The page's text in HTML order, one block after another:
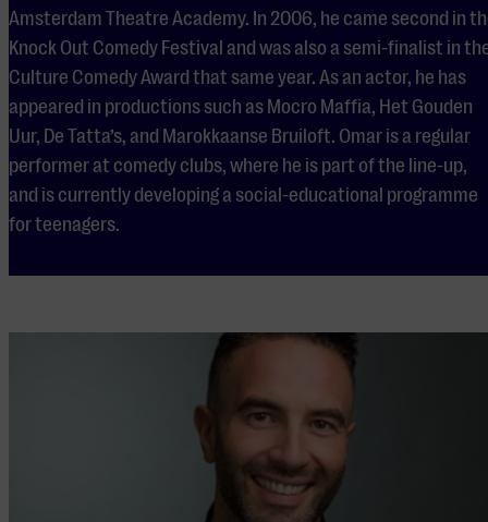
Amsterdam Theatre Academy. In 2006, he came second in
Knock Out Comedy Festival and was also a semi-finalist in
Culture Comedy Award that same year. As an actor, he has
appeared in productions such as Mocro Maffia, Het Gouden
Uur, De Tatta’s, and Marokkaanse Bruiloft. Omar is a regular
performer at comedy clubs, where he is part of the line-up,
and is currently developing a social-educational programme
for teenagers.